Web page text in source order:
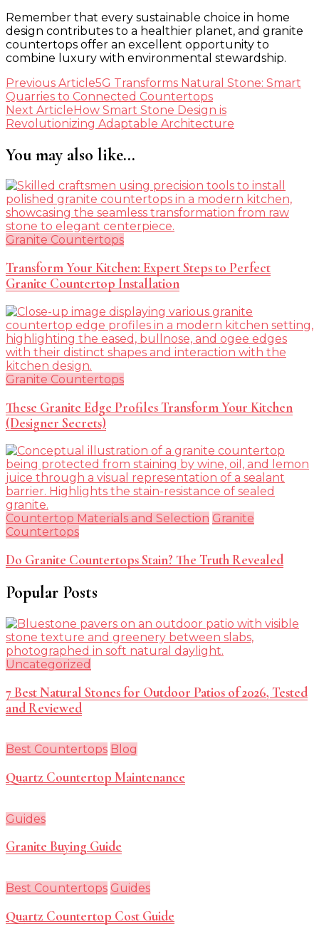
Remember that every sustainable choice in home
design contributes to a healthier planet, and granite
countertops offer an excellent opportunity to
combine luxury with environmental stewardship.
Post
Navigation
Previous Article5G Transforms Natural Stone: Smart
Quarries to Connected Countertops
Next ArticleHow Smart Stone Design is
Revolutionizing Adaptable Architecture
You may also like...
Granite Countertops
Transform Your Kitchen: Expert Steps to Perfect
Granite Countertop Installation
Granite Countertops
These Granite Edge Profiles Transform Your Kitchen
(Designer Secrets)
Countertop Materials and Selection Granite
Countertops
Do Granite Countertops Stain? The Truth Revealed
Popular Posts
Uncategorized
7 Best Natural Stones for Outdoor Patios of 2026, Tested
and Reviewed
Best Countertops Blog
Quartz Countertop Maintenance
Guides
Granite Buying Guide
Best Countertops Guides
Quartz Countertop Cost Guide